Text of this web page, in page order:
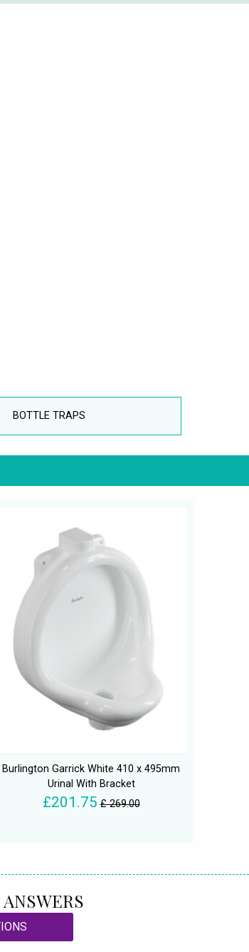
BOTTLE TRAPS
Burlington Garrick White 410 x 495mm
Urinal With Bracket
£201.75 £ 269.00